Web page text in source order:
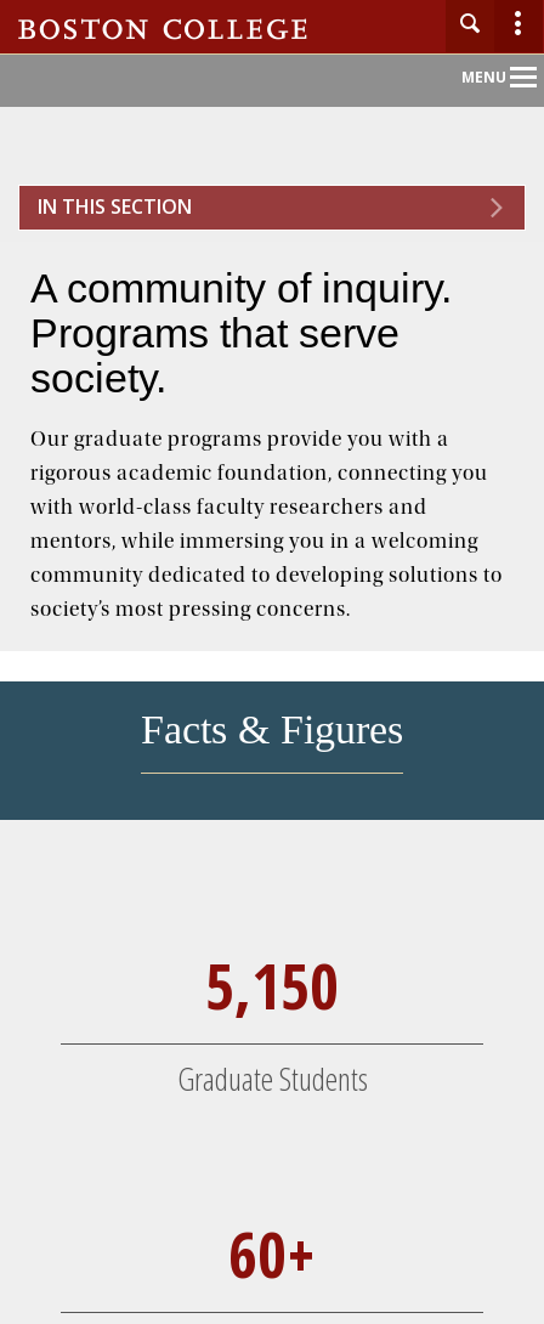
MENU
Main
Home
About BC
Admission
Academics
Campus Life
Jesuit, Catholic
IN THIS SECTION
A community of inquiry.
Programs that serve
society.
Our graduate programs provide you with a
rigorous academic foundation, connecting you
with world-class faculty researchers and
mentors, while immersing you in a welcoming
community dedicated to developing solutions to
society’s most pressing concerns.
Facts & Figures
5,150
Graduate Students
60+